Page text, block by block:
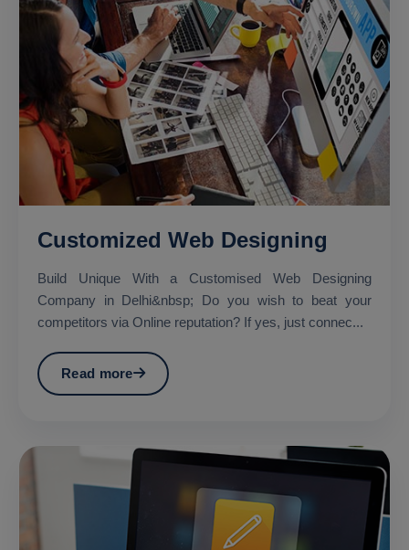
Customized Web Designing
Build Unique With a Customised Web Designing
Company in Delhi&nbsp; Do you wish to beat your
competitors via Online reputation? If yes, just connec...
Read more